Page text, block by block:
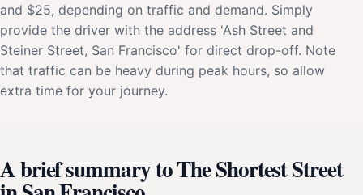
and $25, depending on traffic and demand. Simply
provide the driver with the address 'Ash Street and
Steiner Street, San Francisco' for direct drop-off. Note
that traffic can be heavy during peak hours, so allow
extra time for your journey.
A brief summary to The Shortest Street